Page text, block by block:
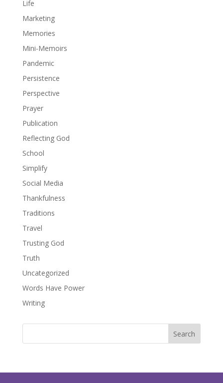
Life
Marketing
Memories
Mini-Memoirs
Pandemic
Persistence
Perspective
Prayer
Publication
Reflecting God
School
Simplify
Social Media
Thankfulness
Traditions
Travel
Trusting God
Truth
Uncategorized
Words Have Power
Writing